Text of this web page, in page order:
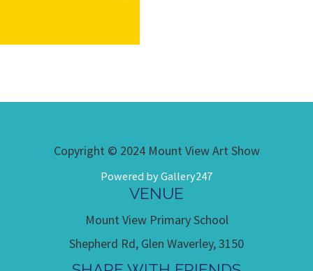
Copyright © 2024 Mount View Art Show
Powered by Gallery247
VENUE
Mount View Primary School
Shepherd Rd, Glen Waverley, 3150